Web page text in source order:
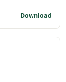
Download